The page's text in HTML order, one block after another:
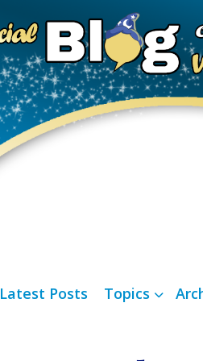
Latest Posts Topics